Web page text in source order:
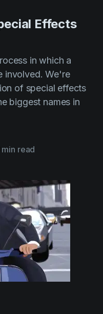
Effects
in which a
involved. We're
of special effects
biggest names in
min read